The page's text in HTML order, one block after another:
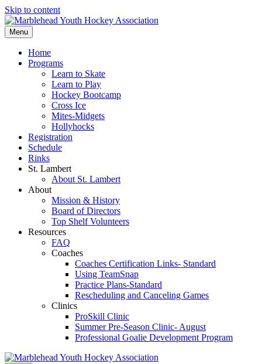
Skip to content
Menu
Home
Programs
Learn to Skate
Learn to Play
Hockey Bootcamp
Cross Ice
Mites-Midgets
Hollyhocks
Registration
Schedule
Rinks
St. Lambert
About St. Lambert
About
Mission & History
Board of Directors
Top Shelf Volunteers
Resources
FAQ
Coaches
Coaches Certification Links- Standard
Using TeamSnap
Practice Plans-Standard
Rescheduling and Canceling Games
Clinics
ProSkill Clinic
Summer Pre-Season Clinic- August
Professional Goalie Development Program